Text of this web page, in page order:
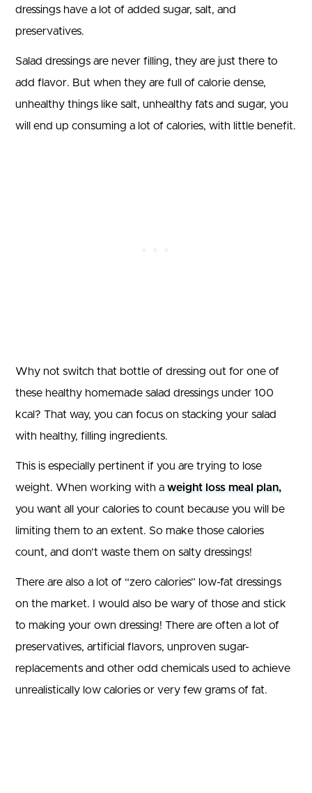
dressings have a lot of added sugar, salt, and
preservatives.
Salad dressings are never filling, they are just there to
add flavor. But when they are full of calorie dense,
unhealthy things like salt, unhealthy fats and sugar, you
will end up consuming a lot of calories, with little benefit.
Why not switch that bottle of dressing out for one of
these healthy homemade salad dressings under 100
kcal? That way, you can focus on stacking your salad
with healthy, filling ingredients.
This is especially pertinent if you are trying to lose
weight. When working with a weight loss meal plan,
you want all your calories to count because you will be
limiting them to an extent. So make those calories
count, and don’t waste them on salty dressings!
There are also a lot of “zero calories” low-fat dressings
on the market. I would also be wary of those and stick
to making your own dressing! There are often a lot of
preservatives, artificial flavors, unproven sugar-
replacements and other odd chemicals used to achieve
unrealistically low calories or very few grams of fat.